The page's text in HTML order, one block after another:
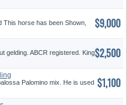
This horse has been Shown,
$9,000
gelding. ABCR registered. King$2,500
Palomino mix. He is used $1,100